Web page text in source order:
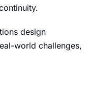
design
world challenges,